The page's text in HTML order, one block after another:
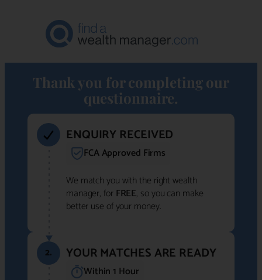
Thank you for completing our
questionnaire.
ENQUIRY RECEIVED
FCA Approved Firms
We match you with the right wealth
manager, for FREE, so you can make
better use of your money.
2. YOUR MATCHES ARE READY
Within 1 Hour